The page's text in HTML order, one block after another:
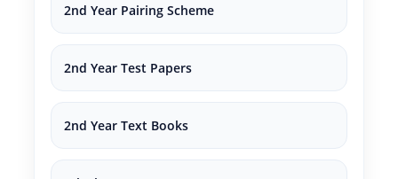
2nd Year Pairing Scheme
2nd Year Test Papers
2nd Year Text Books